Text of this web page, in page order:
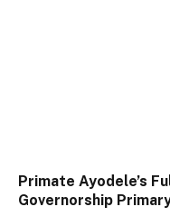
Primate Ayodele’s
Governorship